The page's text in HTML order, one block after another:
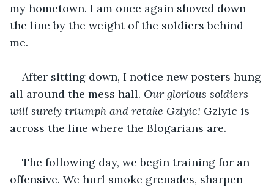
my hometown. I am once again shoved down
the line by the weight of the soldiers behind
me.
After sitting down, I notice new posters hung
all around the mess hall. Our glorious soldiers
will surely triumph and retake Gzlyic! Gzlyic is
across the line where the Blogarians are.
The following day, we begin training for an
offensive. We hurl smoke grenades, sharpen